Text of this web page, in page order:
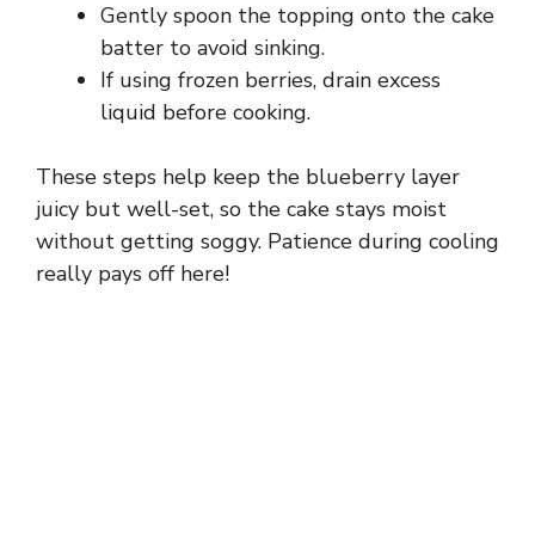
Gently spoon the topping onto the cake
batter to avoid sinking.
If using frozen berries, drain excess
liquid before cooking.
These steps help keep the blueberry layer
juicy but well-set, so the cake stays moist
without getting soggy. Patience during cooling
really pays off here!